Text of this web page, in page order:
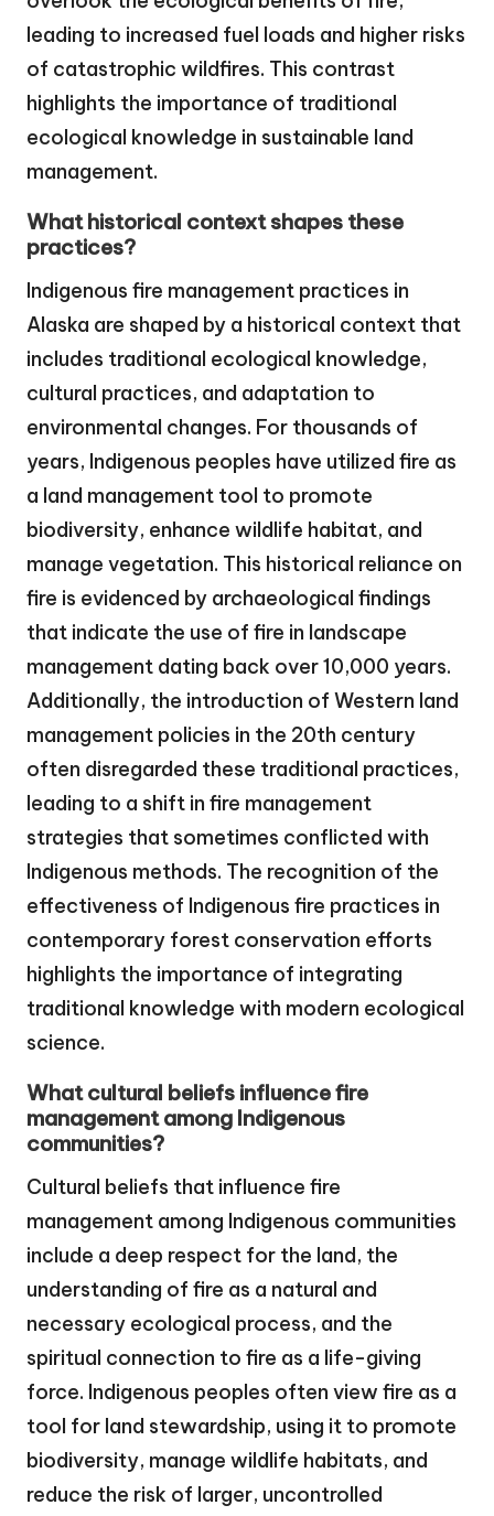
leading to increased fuel loads and higher risks
of catastrophic wildfires. This contrast
highlights the importance of traditional
ecological knowledge in sustainable land
management.
What historical context shapes these
practices?
Indigenous fire management practices in
Alaska are shaped by a historical context that
includes traditional ecological knowledge,
cultural practices, and adaptation to
environmental changes. For thousands of
years, Indigenous peoples have utilized fire as
a land management tool to promote
biodiversity, enhance wildlife habitat, and
manage vegetation. This historical reliance on
fire is evidenced by archaeological findings
that indicate the use of fire in landscape
management dating back over 10,000 years.
Additionally, the introduction of Western land
management policies in the 20th century
often disregarded these traditional practices,
leading to a shift in fire management
strategies that sometimes conflicted with
Indigenous methods. The recognition of the
effectiveness of Indigenous fire practices in
contemporary forest conservation efforts
highlights the importance of integrating
traditional knowledge with modern ecological
science.
What cultural beliefs influence fire
management among Indigenous
communities?
Cultural beliefs that influence fire
management among Indigenous communities
include a deep respect for the land, the
understanding of fire as a natural and
necessary ecological process, and the
spiritual connection to fire as a life-giving
force. Indigenous peoples often view fire as a
tool for land stewardship, using it to promote
biodiversity, manage wildlife habitats, and
reduce the risk of larger, uncontrolled